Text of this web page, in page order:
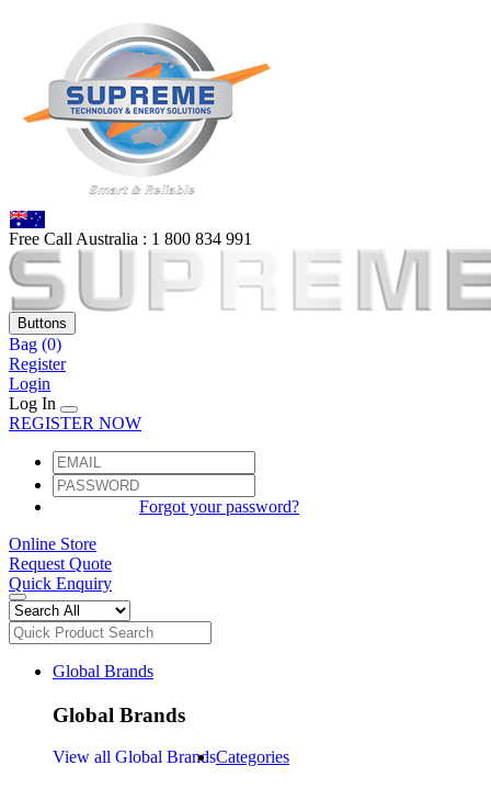
Free Call Australia : 1 800 834 991
Buttons
Bag (0)
Register
Login
Log In
REGISTER NOW
Forgot your password?
Online Store
Request Quote
Quick Enquiry
Global Brands
Global Brands
View all Global BrandsCategories